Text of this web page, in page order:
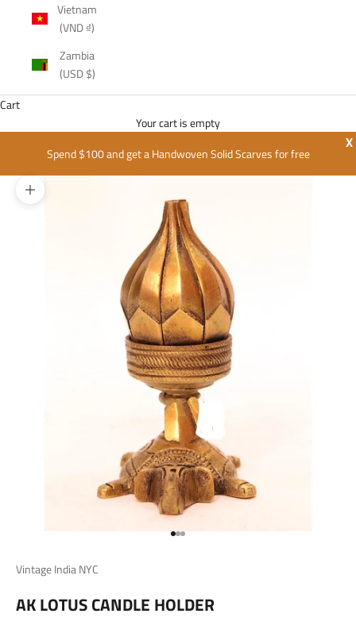
Vietnam
(VND ₫)
Zambia
(USD $)
Cart
Your cart is empty
X
Spend $100 and get a Handwoven Solid Scarves for free
Zoom picture
Go to item 1
Go to item 2
Go to item 3
Vintage India NYC
AK LOTUS CANDLE HOLDER